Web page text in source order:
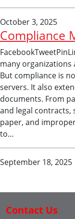
October 3, 2025
Compliance
many organizations
But compliance is
servers. It also
documents. From
and legal contracts,
paper, and
to…
September 18, 2025
Contact Us